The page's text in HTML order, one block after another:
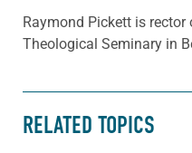
Raymond Pickett is
Theological Seminary in
RELATED TOPICS